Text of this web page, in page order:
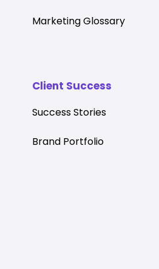
Client Success
Success Stories
Brand Portfolio
Marketing Glossary